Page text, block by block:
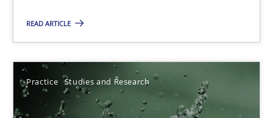
READ ARTICLE
Practice Studies and Research
11 minutes